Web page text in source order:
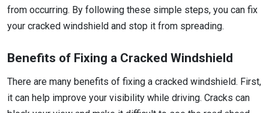
from occurring. By following these simple steps, you can fix
your cracked windshield and stop it from spreading.
Benefits of Fixing a Cracked Windshield
There are many benefits of fixing a cracked windshield. First,
it can help improve your visibility while driving. Cracks can